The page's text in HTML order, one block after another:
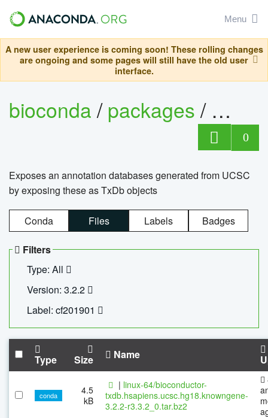
Menu
A new user experience is coming soon! These rolling changes
are ongoing and some pages will still have the old user
interface.
bioconda/packages/
0
Exposes an annotation databases generated from UCSC
by exposing these as TxDb objects
Conda Files Labels Badges
Filters
Type: All
Version: 3.2.2
Label: cf201901
Type Size Name
conda
4.5
kB
| linux-64/bioconductor-
txdb.hsapiens.ucsc.hg18.knowngene-
3.2.2-r3.3.2_0.tar.bz2